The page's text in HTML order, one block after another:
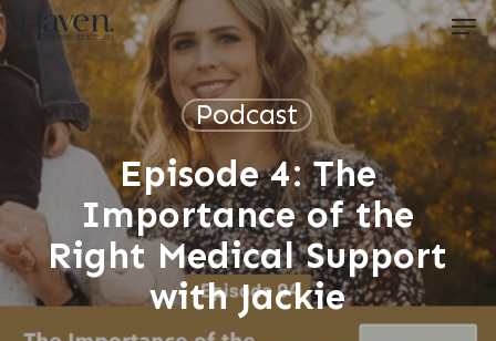
Skip
to
main
content
Podcast
Episode 4: The
Importance of the
Right Medical Support
with Jackie